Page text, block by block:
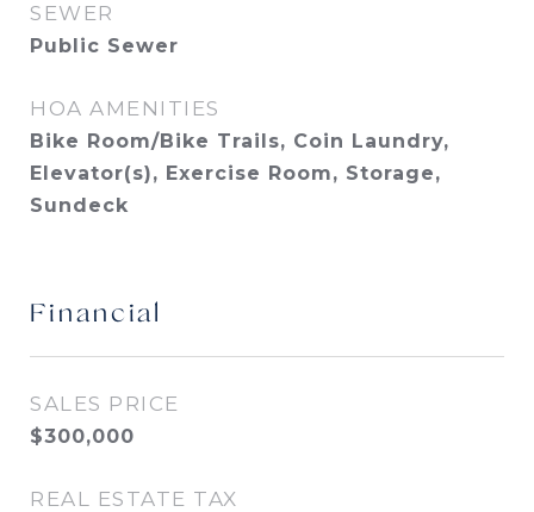
SEWER
Public Sewer
HOA AMENITIES
Bike Room/Bike Trails, Coin Laundry,
Elevator(s), Exercise Room, Storage,
Sundeck
Financial
SALES PRICE
$300,000
REAL ESTATE TAX